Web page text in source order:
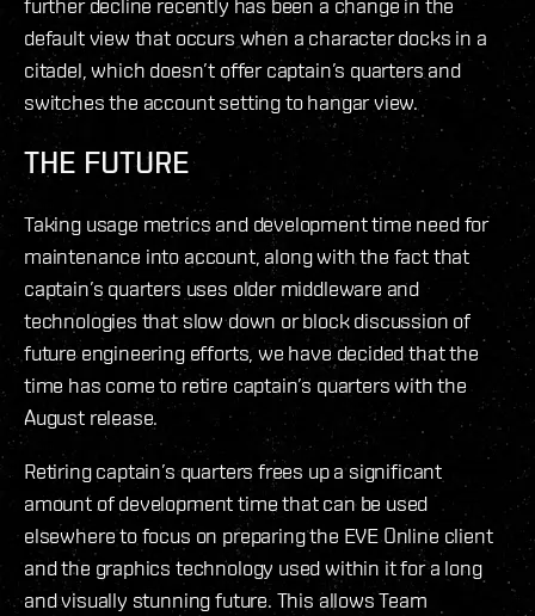
default view that occurs when a character docks in a
citadel, which doesn’t offer captain’s quarters and
switches the account setting to hangar view.
THE FUTURE
Taking usage metrics and development time need for
maintenance into account, along with the fact that
captain’s quarters uses older middleware and
technologies that slow down or block discussion of
future engineering efforts, we have decided that the
time has come to retire captain’s quarters with the
August release.
Retiring captain’s quarters frees up a significant
amount of development time that can be used
elsewhere to focus on preparing the EVE Online client
and the graphics technology used within it for a long
and visually stunning future. This allows Team